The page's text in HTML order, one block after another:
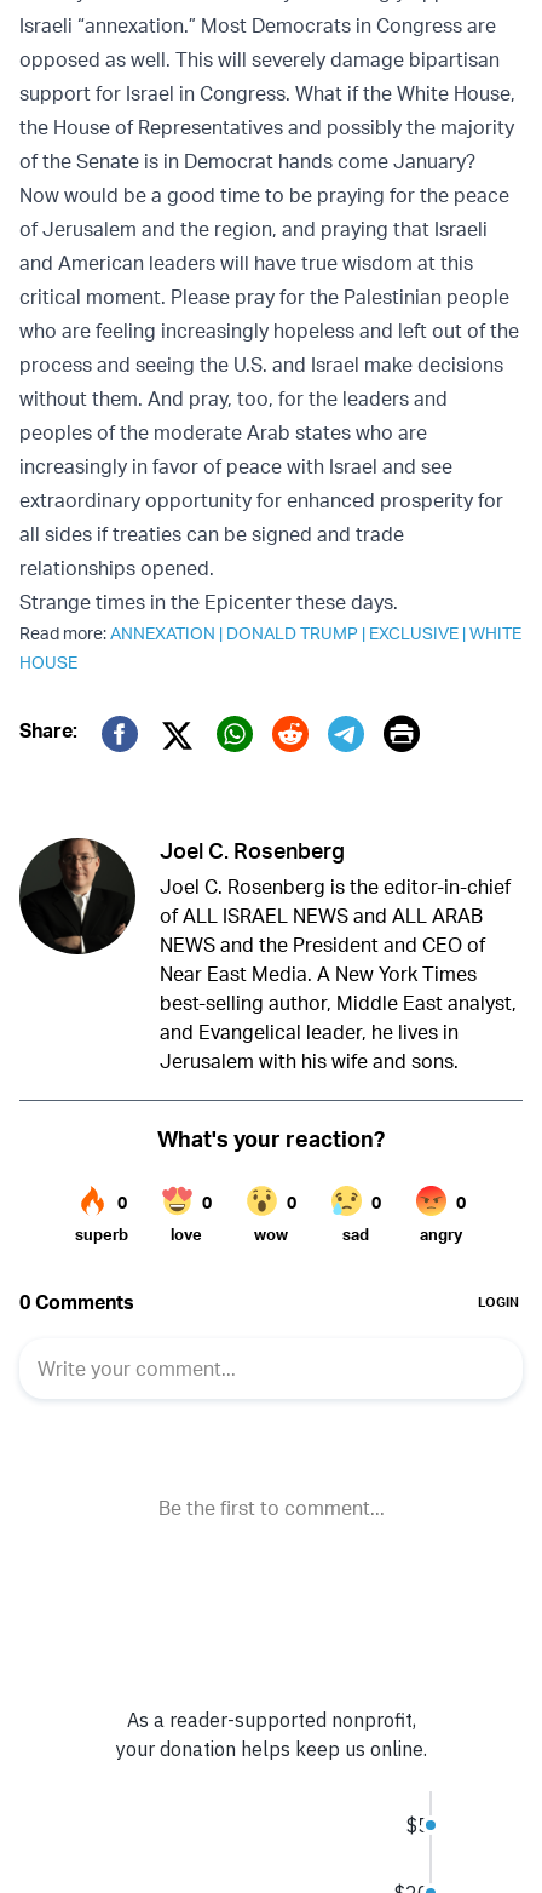
Israeli “annexation.” Most Democrats in Congress are
opposed as well. This will severely damage bipartisan
support for Israel in Congress. What if the White House,
the House of Representatives and possibly the majority
of the Senate is in Democrat hands come January?
Now would be a good time to be praying for the peace
of Jerusalem and the region, and praying that Israeli
and American leaders will have true wisdom at this
critical moment. Please pray for the Palestinian people
who are feeling increasingly hopeless and left out of the
process and seeing the U.S. and Israel make decisions
without them. And pray, too, for the leaders and
peoples of the moderate Arab states who are
increasingly in favor of peace with Israel and see
extraordinary opportunity for enhanced prosperity for
all sides if treaties can be signed and trade
relationships opened.
Strange times in the Epicenter these days.
Read more:ANNEXATION | DONALD TRUMP | EXCLUSIVE |WHITE
HOUSE
Share:
Twitter (X)
Print
Joel C. Rosenberg
Joel C. Rosenberg is the editor-in-chief
of ALL ISRAEL NEWS and ALL ARAB
NEWS and the President and CEO of
Near East Media. A New York Times
best-selling author, Middle East analyst,
and Evangelical leader, he lives in
Jerusalem with his wife and sons.